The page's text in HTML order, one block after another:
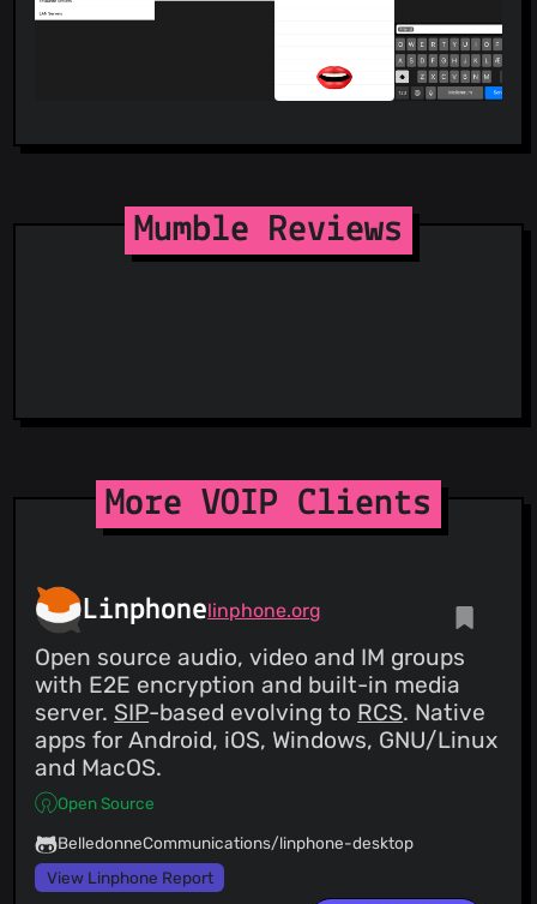
Mumble Reviews
More VOIP Clients
Linphonelinphone.org
Open source audio, video and IM groups
with E2E encryption and built-in media
server. SIP-based evolving to RCS. Native
apps for Android, iOS, Windows, GNU/Linux
and MacOS.
Open Source
BelledonneCommunications/linphone-desktop
View Linphone Report